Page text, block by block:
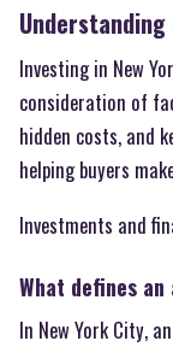
Investing in New
consideration of
hidden costs, and
helping buyers
Investments and
What defines
In New York City,